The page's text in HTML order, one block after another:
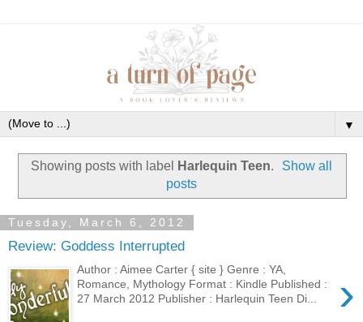
▼
Showing posts with label Harlequin Teen.
Show all
posts
Tuesday, March 6, 2012
Review: Goddess Interrupted
›
Author : Aimee Carter { site } Genre : YA,
Romance, Mythology Format : Kindle Published :
27 March 2012 Publisher : Harlequin Teen Di...